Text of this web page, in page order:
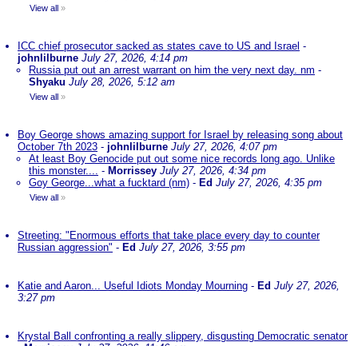
View all »
ICC chief prosecutor sacked as states cave to US and Israel -
johnlilburne July 27, 2026, 4:14 pm
Russia put out an arrest warrant on him the very next day. nm -
Shyaku July 28, 2026, 5:12 am
View all »
Boy George shows amazing support for Israel by releasing song about
October 7th 2023 - johnlilburne July 27, 2026, 4:07 pm
At least Boy Genocide put out some nice records long ago. Unlike
this monster.... - Morrissey July 27, 2026, 4:34 pm
Goy George...what a fucktard (nm) - Ed July 27, 2026, 4:35 pm
View all »
Streeting: "Enormous efforts that take place every day to counter
Russian aggression" - Ed July 27, 2026, 3:55 pm
Katie and Aaron... Useful Idiots Monday Mourning - Ed July 27, 2026,
3:27 pm
Krystal Ball confronting a really slippery, disgusting Democratic senator